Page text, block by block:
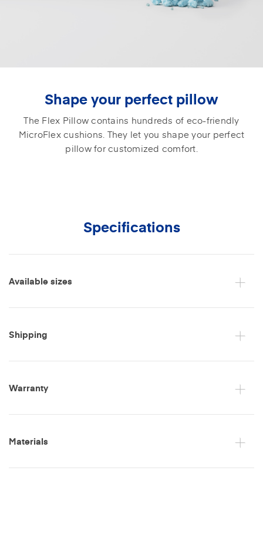
Shape your perfect pillow
The Flex Pillow contains hundreds of eco-friendly
MicroFlex cushions. They let you shape your perfect
pillow for customized comfort.
Specifications
Available sizes
Shipping
Warranty
Materials